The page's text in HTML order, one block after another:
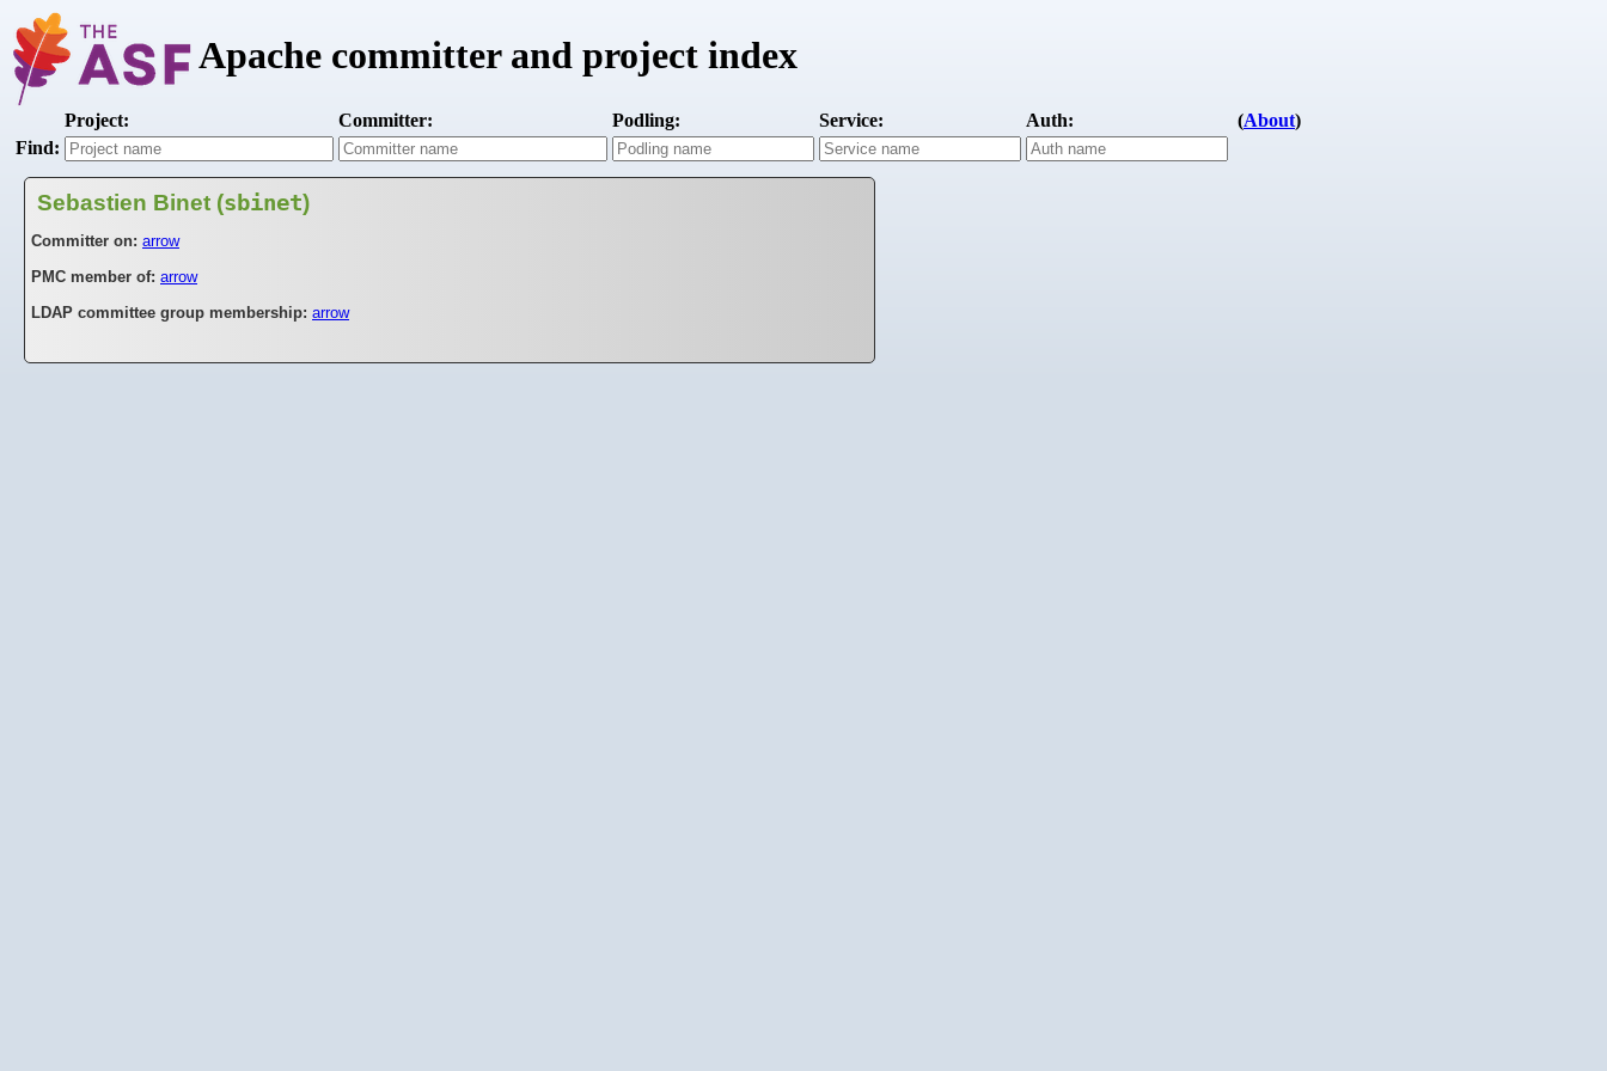
Apache committer and project index
Project: Committer: Podling: Service: Auth: (About)
Find:
Sebastien Binet (sbinet)
Committer on: arrow
PMC member of: arrow
LDAP committee group membership: arrow